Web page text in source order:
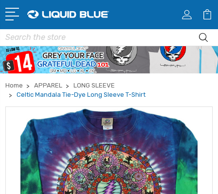
Search
Home APPAREL
LONG SLEEVE
Celtic Mandala Tie-Dye Long Sleeve T-Shirt